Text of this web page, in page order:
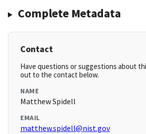
Complete Metadata
Contact
Have questions or suggestions about
out to the contact below.
NAME
Matthew Spidell
EMAIL
matthew.spidell@nist.gov